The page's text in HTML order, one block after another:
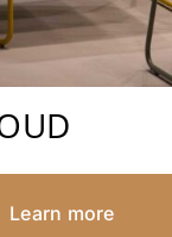
Learn more